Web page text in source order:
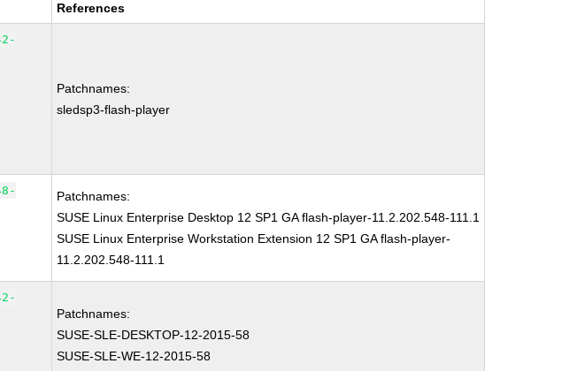
References
Patchnames:
sledsp3-flash-player
Patchnames:
SUSE Linux Enterprise Desktop 12 SP1 GA flash-player-11.2.202.548-111.1
SUSE Linux Enterprise Workstation Extension 12 SP1 GA flash-player-
11.2.202.548-111.1
Patchnames:
SUSE-SLE-DESKTOP-12-2015-58
SUSE-SLE-WE-12-2015-58